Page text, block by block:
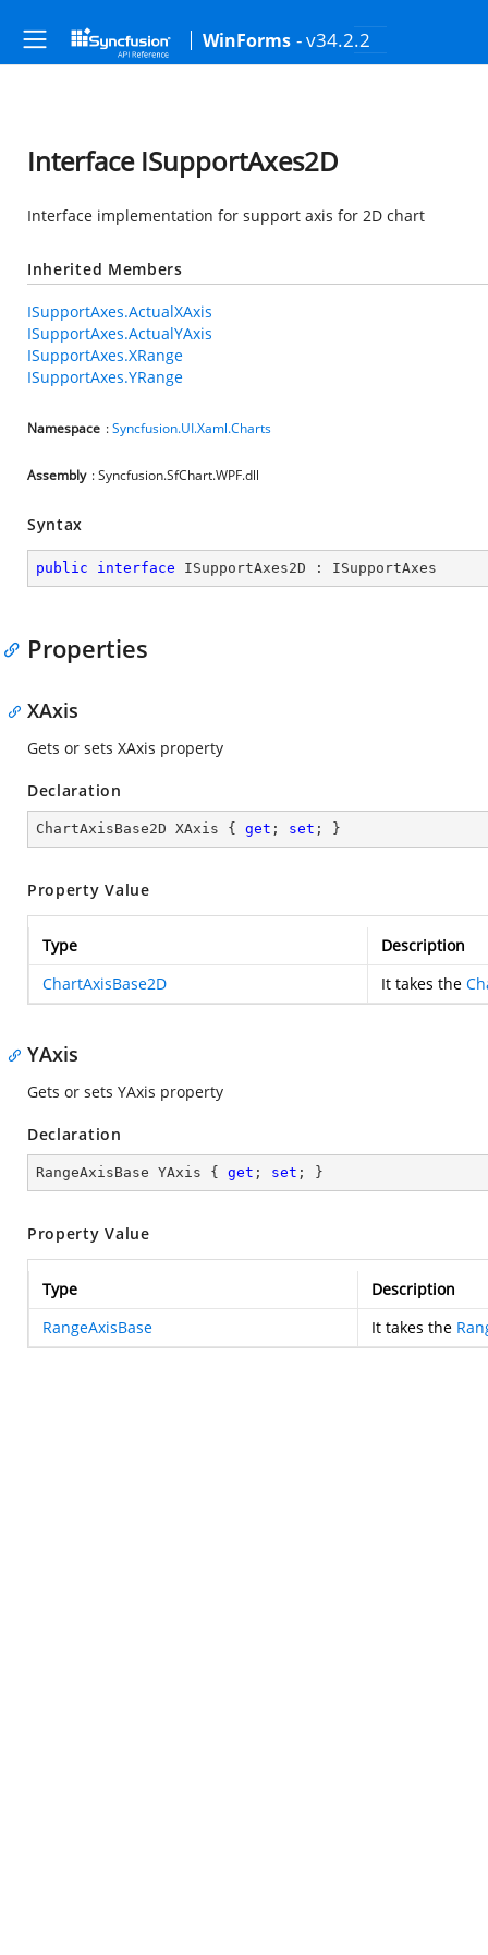
WinForms - v34.2.2
Interface ISupportAxes2D
Interface implementation for support axis for 2D chart
Inherited Members
ISupportAxes.ActualXAxis
ISupportAxes.ActualYAxis
ISupportAxes.XRange
ISupportAxes.YRange
Namespace :Syncfusion.UI.Xaml.Charts
Assembly : Syncfusion.SfChart.WPF.dll
Syntax
public interface ISupportAxes2D : ISupportAxes
Properties
XAxis
Gets or sets XAxis property
Declaration
ChartAxisBase2D XAxis { get ; set ; }
Property Value
Type
Description
ChartAxisBase2D
It takes the
YAxis
Gets or sets YAxis property
Declaration
RangeAxisBase YAxis { get ; set ; }
Property Value
Type
Description
RangeAxisBase
It takes the